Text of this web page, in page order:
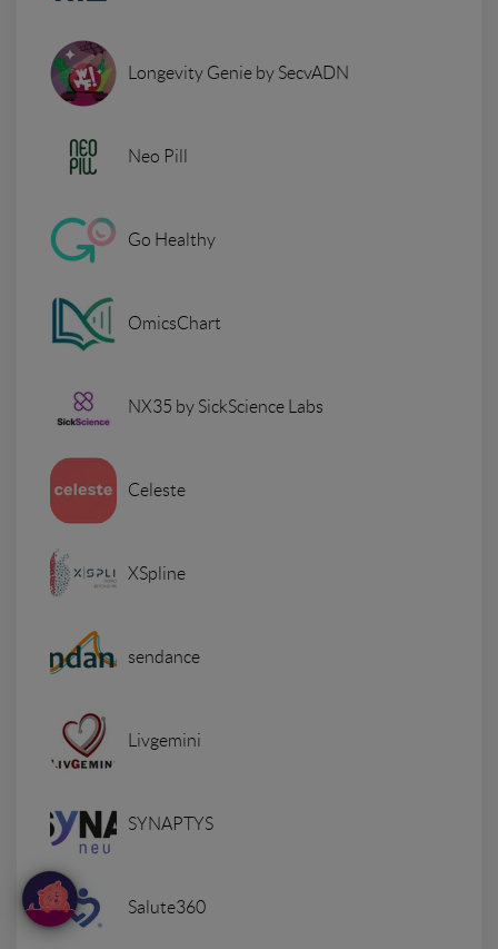
Longevity Genie by SecvADN
Neo Pill
Go Healthy
OmicsChart
NX35 by SickScience Labs
Celeste
XSpline
sendance
Livgemini
SYNAPTYS
Salute360